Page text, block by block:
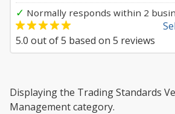
✓ Normally responds within 2
5.0 out of5 based on 5 reviews
Displaying the Trading Standards
Management category.